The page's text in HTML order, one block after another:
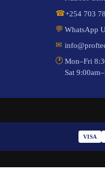
☎+254 703
💬 WhatsApp
✉
🕐 Mon–Fri
Sat
VISA